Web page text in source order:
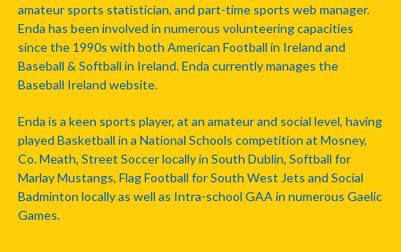
amateur sports statistician, and part-time sports web manager.
Enda has been involved in numerous volunteering capacities
since the 1990s with both American Football in Ireland and
Baseball & Softball in Ireland. Enda currently manages the
Baseball Ireland website.
Enda is a keen sports player, at an amateur and social level, having
played Basketball in a National Schools competition at Mosney,
Co. Meath, Street Soccer locally in South Dublin, Softball for
Marlay Mustangs, Flag Football for South West Jets and Social
Badminton locally as well as Intra-school GAA in numerous Gaelic
Games.